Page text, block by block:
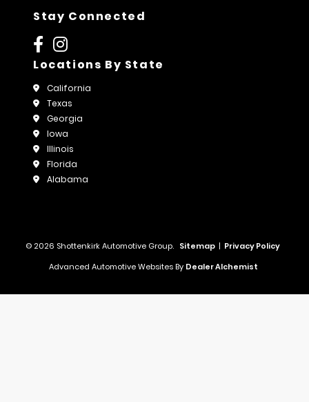
Stay Connected
Locations By State
California
Texas
Georgia
Iowa
Illinois
Florida
Alabama
© 2026 Shottenkirk Automotive Group. Sitemap | Privacy Policy
Advanced Automotive Websites By Dealer Alchemist